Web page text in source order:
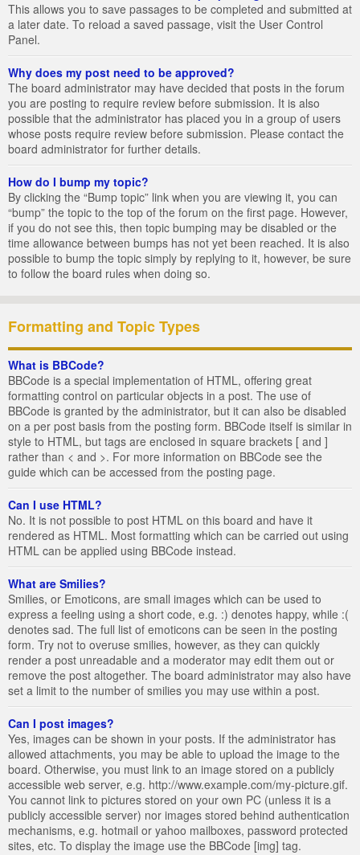
This allows you to save passages to be completed and submitted at
a later date. To reload a saved passage, visit the User Control
Panel.
Why does my post need to be approved?
The board administrator may have decided that posts in the forum
you are posting to require review before submission. It is also
possible that the administrator has placed you in a group of users
whose posts require review before submission. Please contact the
board administrator for further details.
How do I bump my topic?
By clicking the “Bump topic” link when you are viewing it, you can
“bump” the topic to the top of the forum on the first page. However,
if you do not see this, then topic bumping may be disabled or the
time allowance between bumps has not yet been reached. It is also
possible to bump the topic simply by replying to it, however, be sure
to follow the board rules when doing so.
Formatting and Topic Types
What is BBCode?
BBCode is a special implementation of HTML, offering great
formatting control on particular objects in a post. The use of
BBCode is granted by the administrator, but it can also be disabled
on a per post basis from the posting form. BBCode itself is similar in
style to HTML, but tags are enclosed in square brackets [ and ]
rather than < and >. For more information on BBCode see the
guide which can be accessed from the posting page.
Can I use HTML?
No. It is not possible to post HTML on this board and have it
rendered as HTML. Most formatting which can be carried out using
HTML can be applied using BBCode instead.
What are Smilies?
Smilies, or Emoticons, are small images which can be used to
express a feeling using a short code, e.g. :) denotes happy, while :(
denotes sad. The full list of emoticons can be seen in the posting
form. Try not to overuse smilies, however, as they can quickly
render a post unreadable and a moderator may edit them out or
remove the post altogether. The board administrator may also have
set a limit to the number of smilies you may use within a post.
Can I post images?
Yes, images can be shown in your posts. If the administrator has
allowed attachments, you may be able to upload the image to the
board. Otherwise, you must link to an image stored on a publicly
accessible web server, e.g. http://www.example.com/my-picture.gif.
You cannot link to pictures stored on your own PC (unless it is a
publicly accessible server) nor images stored behind authentication
mechanisms, e.g. hotmail or yahoo mailboxes, password protected
sites, etc. To display the image use the BBCode [img] tag.